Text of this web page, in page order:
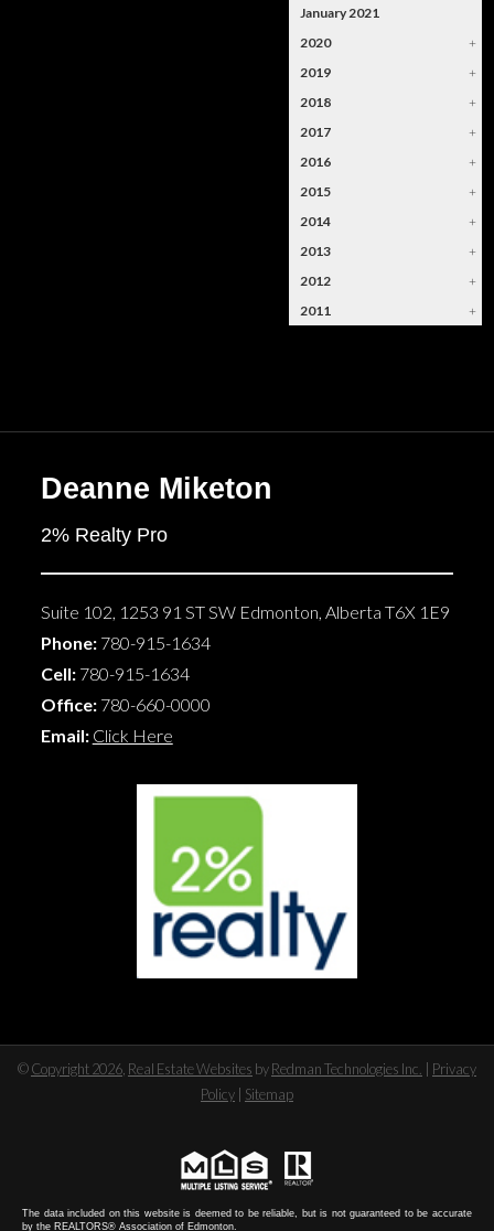
January 2021
2020
+
2019
+
2018
+
2017
+
2016
+
2015
+
2014
+
2013
+
2012
+
2011
+
Deanne Miketon
2% Realty Pro
Suite 102, 1253 91 ST SW Edmonton, Alberta T6X 1E9
Phone: 780-915-1634
Cell: 780-915-1634
Office: 780-660-0000
Email: Click Here
©Copyright 2026 Real Estate Websites byRedman Technologies Inc.
Privacy
Policy
Sitemap
The data included on this website is deemed to be reliable, but is not guaranteed to be accurate
by the REALTORS® Association of Edmonton.